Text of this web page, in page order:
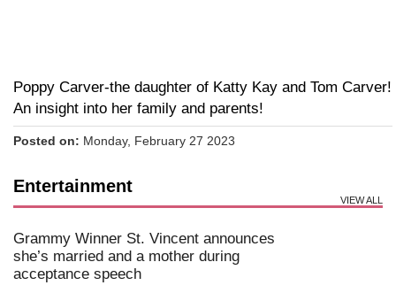
Poppy Carver-the daughter of Katty Kay and Tom Carver!
An insight into her family and parents!
Posted on: Monday, February 27 2023
Entertainment
VIEW ALL
Grammy Winner St. Vincent announces
she’s married and a mother during
acceptance speech